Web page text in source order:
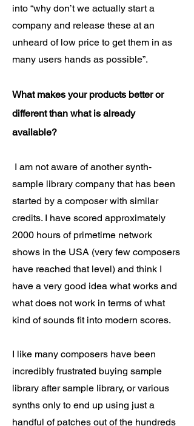
into “why don’t we actually start a
company and release these at an
unheard of low price to get them in as
many users hands as possible”.
What makes your products better or
different than what is already
available?
I am not aware of another synth-
sample library company that has been
started by a composer with similar
credits. I have scored approximately
2000 hours of primetime network
shows in the USA (very few composers
have reached that level) and think I
have a very good idea what works and
what does not work in terms of what
kind of sounds fit into modern scores.
I like many composers have been
incredibly frustrated buying sample
library after sample library, or various
synths only to end up using just a
handful of patches out of the hundreds